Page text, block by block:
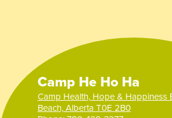
Camp He Ho Ha
Camp Health, Hope & Happiness
Beach, Alberta T0E 2B0